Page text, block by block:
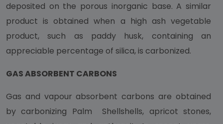
deposited on the porous inorganic base. A similar
product is obtained when a high ash vegetable
product, such as paddy husk, containing an
appreciable percentage of silica, is carbonized.
GAS ABSORBENT CARBONS
Gas and vapour absorbent carbons are obtained
by carbonizing Palm Shellshells, apricot stones,